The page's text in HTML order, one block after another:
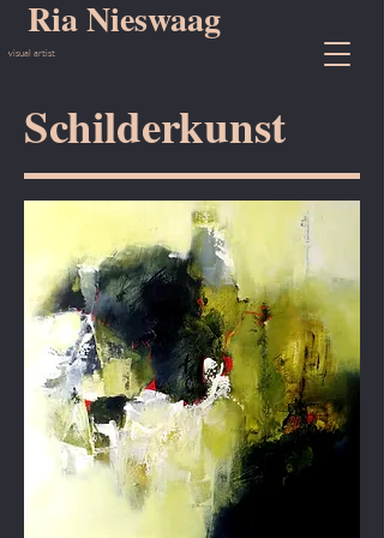
Ria Nieswaag
visual artist
Schilderkunst